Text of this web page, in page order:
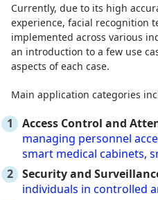
Currently, due to its high
experience, facial recognition
implemented across various
an introduction to a few use
aspects of each case.
Main application categories
Access Control and
managing personnel
smart medical cabinets,
Security and
individuals in controlled